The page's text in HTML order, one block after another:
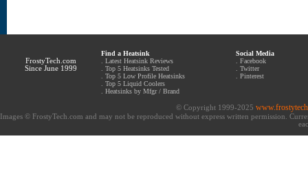
FrostyTech.com
Since June 1999
Find a Heatsink
Latest Heatsink Reviews
Top 5 Heatsinks Tested
Top 5 Low Profile Heatsinks
Top 5 Liquid Coolers
Heatsinks by Mfgr / Brand
Social Media
Facebook
Twitter
Pinterest
© Copyright 1999-2025
Images © FrostyTech.com and may not be reproduced without express written permission.